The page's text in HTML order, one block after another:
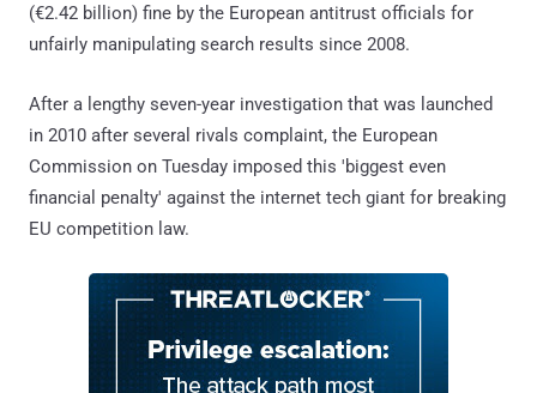
(€2.42 billion) fine by the European antitrust officials for
unfairly manipulating search results since 2008.
After a lengthy seven-year investigation that was launched
in 2010 after several rivals complaint, the European
Commission on Tuesday imposed this 'biggest even
financial penalty' against the internet tech giant for breaking
EU competition law.